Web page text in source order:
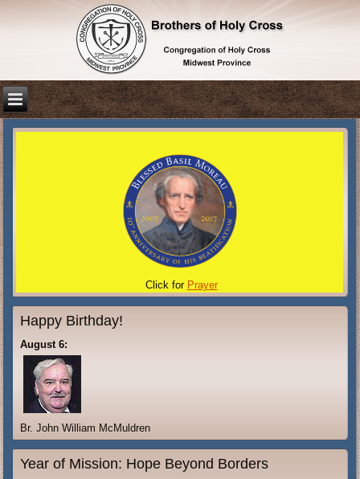
Click for Prayer
Happy Birthday!
August 6:
Br. John William McMuldren
Year of Mission: Hope Beyond Borders